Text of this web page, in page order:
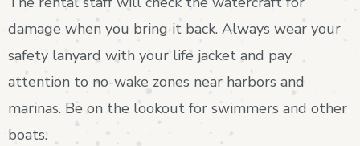
damage when you bring it back. Always wear your
safety lanyard with your life jacket and pay
attention to no-wake zones near harbors and
marinas. Be on the lookout for swimmers and other
boats.